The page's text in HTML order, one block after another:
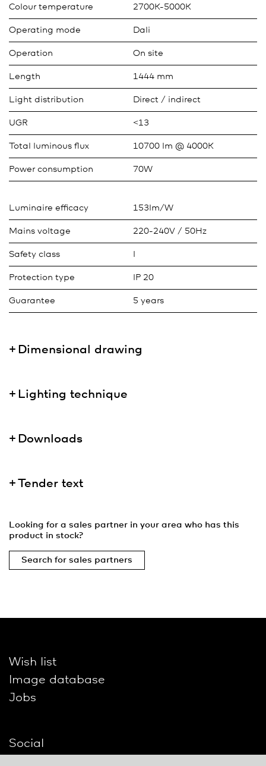
Colour temperature 2700K-5000K
Operating mode Dali
Operation On site
Length 1444 mm
Light distribution Direct / indirect
UGR <13
Total luminous flux 10700 lm @ 4000K
Power consumption 70W
Luminaire efficacy 153lm/W
Mains voltage 220-240V / 50Hz
Safety class
Protection type IP 20
Guarantee 5 years
Dimensional drawing
Lighting technique
Downloads
Tender text
Looking for a sales partner in your area who has this
product in stock?
Search for sales partners
Wish list
Image database
Jobs
Social